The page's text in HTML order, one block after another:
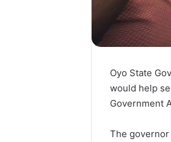
Oyo State
would help
Government
The